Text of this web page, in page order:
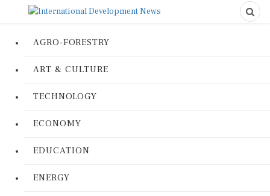
AGRO-FORESTRY
ART & CULTURE
TECHNOLOGY
ECONOMY
EDUCATION
ENERGY